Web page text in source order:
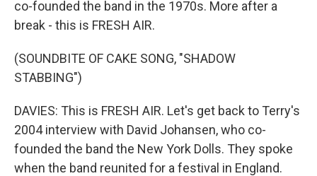
co-founded the band in the 1970s. More after a
break - this is FRESH AIR.
(SOUNDBITE OF CAKE SONG, "SHADOW
STABBING")
DAVIES: This is FRESH AIR. Let's get back to Terry's
2004 interview with David Johansen, who co-
founded the band the New York Dolls. They spoke
when the band reunited for a festival in England.